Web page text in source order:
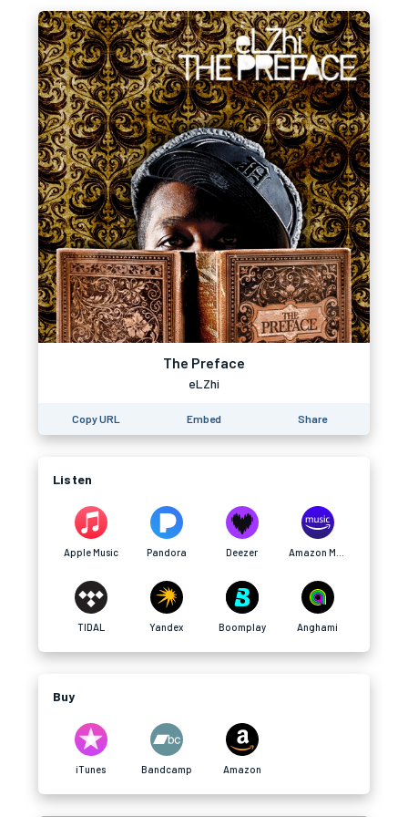
The Preface
eLZhi
Copy URL Embed Share
Listen
Apple Music Pandora Deezer
TIDAL Yandex Boomplay Anghami
Buy
iTunes Bandcamp Amazon